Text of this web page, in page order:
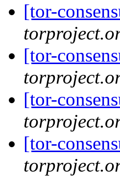
[tor-
[tor-
[tor-
[tor-